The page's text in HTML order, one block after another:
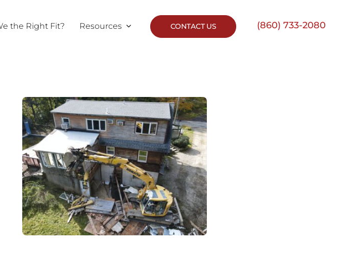
the Right Fit? Resources CONTACT US (860) 733-2080